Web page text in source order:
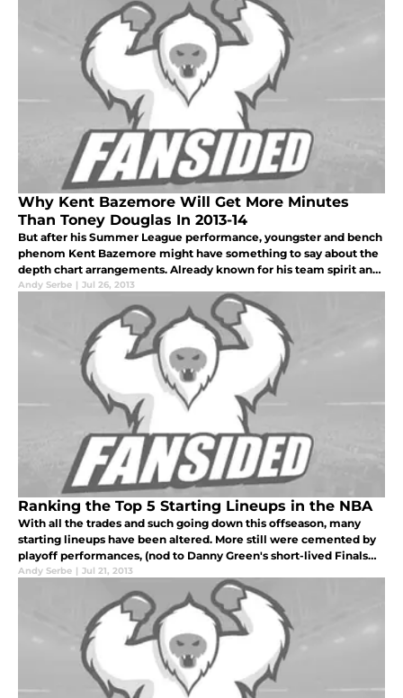
Why Kent Bazemore Will Get More Minutes
Than Toney Douglas In 2013-14
But after his Summer League performance, youngster and bench
phenom Kent Bazemore might have something to say about the
depth chart arrangements. Already known for his team spirit and
crazy bench celebrations, Bazemore played very little last year
Andy Serbe | Jul 26, 2013
Ranking the Top 5 Starting Lineups in the NBA
With all the trades and such going down this offseason, many
starting lineups have been altered. More still were cemented by
playoff performances, (nod to Danny Green's short-lived Finals
MVP campaign). So that leaves the question, based on where
Andy Serbe | Jul 21, 2013